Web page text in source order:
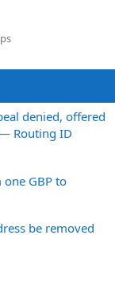
denied, offered
Routing ID
GBP to
be removed